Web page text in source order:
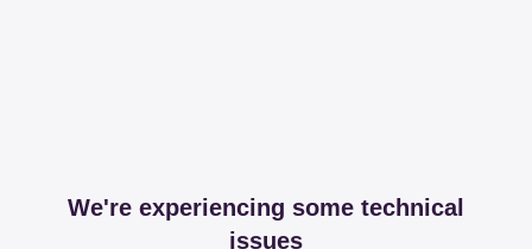
We're experiencing some technical
issues